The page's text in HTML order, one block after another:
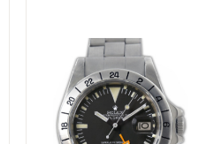
of Rolex, the Explorer II 1655 is
and enthusiasts as it
durability, and numerous
commitment to quality,
climbing mountains or